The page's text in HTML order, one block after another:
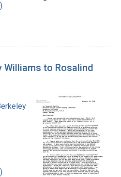
Williams to Rosalind